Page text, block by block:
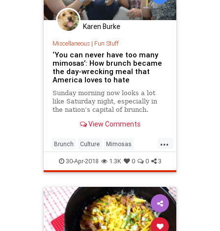
Karen Burke
Miscellaneous| Fun Stuff
‘You can never have too many
mimosas’: How brunch became
the day-wrecking meal that
America loves to hate
Sunday morning now looks a lot
like Saturday night, especially in
the nation’s capital of brunch.
View Comments
...
Brunch Culture Mimosas
Sunday SundayBrunch
30-Apr-2018 1.3K 0 0 3